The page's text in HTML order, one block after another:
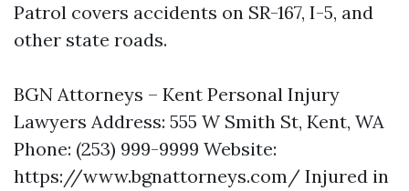
Patrol covers accidents on SR-167, I-5, and
other state roads.
BGN Attorneys – Kent Personal Injury
Lawyers Address: 555 W Smith St, Kent, WA
Phone: (253) 999-9999 Website:
https://www.bgnattorneys.com/ Injured in